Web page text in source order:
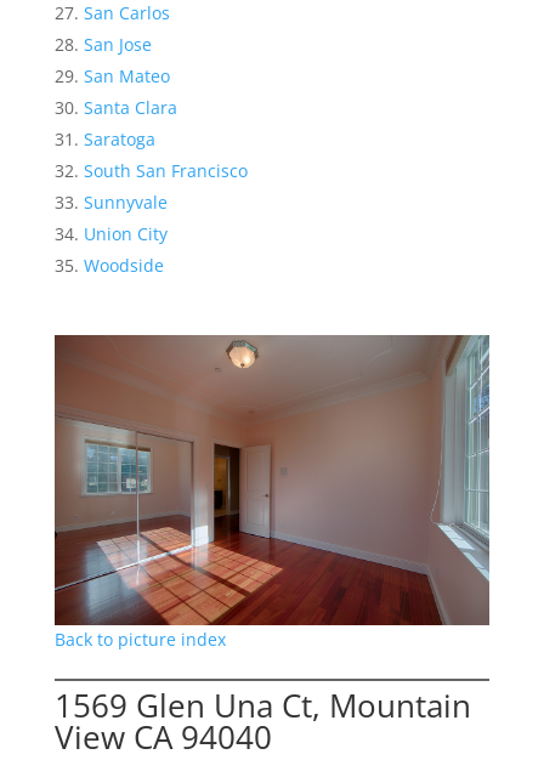
San Carlos
San Jose
San Mateo
Santa Clara
Saratoga
South San Francisco
Sunnyvale
Union City
Woodside
Back to picture index
1569 Glen Una Ct, Mountain
View CA 94040